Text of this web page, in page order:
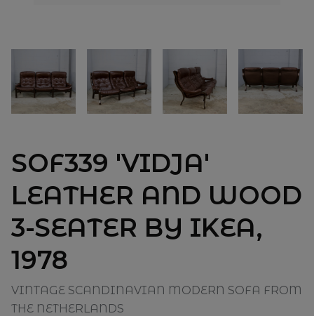
SOF339 'VIDJA'
LEATHER AND WOOD
3-SEATER BY IKEA,
1978
VINTAGE SCANDINAVIAN MODERN SOFA FROM
THE NETHERLANDS